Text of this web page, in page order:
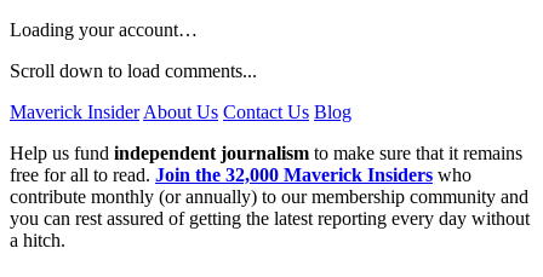
Loading your account…
Scroll down to load comments...
Maverick Insider About Us Contact Us Blog
Help us fund independent journalism to make sure that it remains
free for all to read. Join the 32,000 Maverick Insiders who
contribute monthly (or annually) to our membership community and
you can rest assured of getting the latest reporting every day without
a hitch.